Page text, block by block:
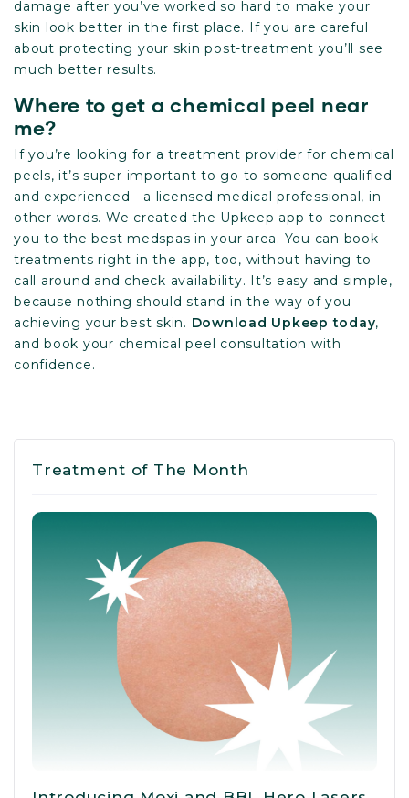
damage after you’ve worked so hard to make your
skin look better in the first place. If you are careful
about protecting your skin post-treatment you’ll see
much better results.
Where to get a chemical peel near
me?
If you’re looking for a treatment provider for chemical
peels, it’s super important to go to someone qualified
and experienced—a licensed medical professional, in
other words. We created the Upkeep app to connect
you to the best medspas in your area. You can book
treatments right in the app, too, without having to
call around and check availability. It’s easy and simple,
because nothing should stand in the way of you
achieving your best skin. Download Upkeep today,
and book your chemical peel consultation with
confidence.
Treatment of The Month